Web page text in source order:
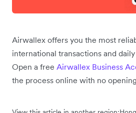
Airwallex offers you the most
international transactions and
Open a free Airwallex Business
the process online with no